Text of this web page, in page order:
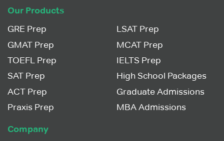
Our Products
GRE Prep
GMAT Prep
TOEFL Prep
SAT Prep
ACT Prep
Praxis Prep
LSAT Prep
MCAT Prep
IELTS Prep
High School Packages
Graduate Admissions
MBA Admissions
Company